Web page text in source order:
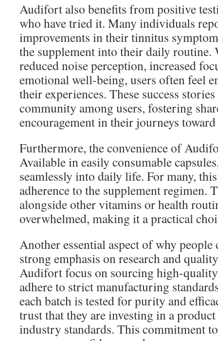
Audifort also benefits from positive
who have tried it. Many individuals
improvements in their tinnitus
the supplement into their daily routine.
reduced noise perception, increased
emotional well-being, users often feel
their experiences. These success
community among users, fostering
encouragement in their journeys
Furthermore, the convenience of
Available in easily consumable
seamlessly into daily life. For many,
adherence to the supplement regimen.
alongside other vitamins or health
overwhelmed, making it a practical
Another essential aspect of why
strong emphasis on research and
Audifort focus on sourcing high-
adhere to strict manufacturing
each batch is tested for purity and
trust that they are investing in a
industry standards. This commitment